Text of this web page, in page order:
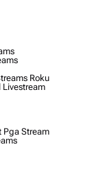
Roku
Stream